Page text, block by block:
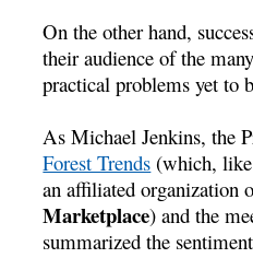
On the other hand,
their audience of the
practical problems yet to
As Michael Jenkins, the
Forest Trends (which,
an affiliated organization
Marketplace) and the
summarized the